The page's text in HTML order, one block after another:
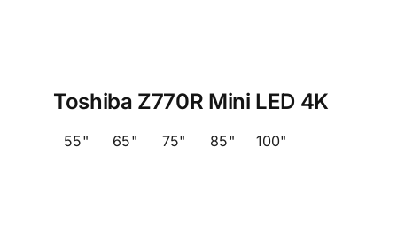
Toshiba Z770R Mini LED 4K
55" 65" 75" 85" 100"